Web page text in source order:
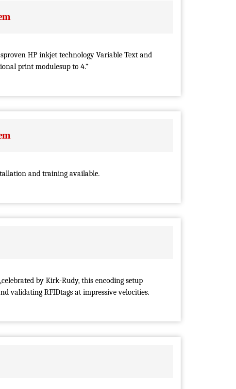
HP inkjet technology Variable Text and
print modulesup to 4.”
and training available.
by Kirk-Rudy, this encoding setup
validating RFIDtags at impressive velocities.